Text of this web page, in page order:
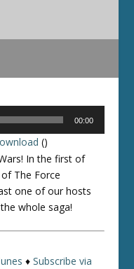
00:00
()
! In the first of
of The Force
one of our hosts
whole saga!
♦Subscribe via